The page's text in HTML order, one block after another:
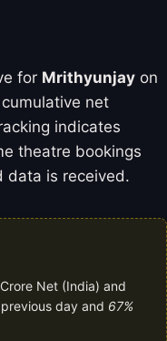
for Mrithyunjay on
net
indicates
theatre bookings
data is received.
Net (India) and
day and 67%